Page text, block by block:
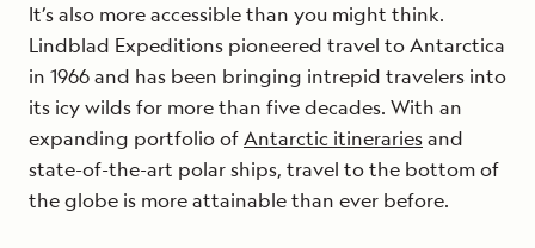
It’s also more accessible than you might think.
Lindblad Expeditions pioneered travel to Antarctica
in 1966 and has been bringing intrepid travelers into
its icy wilds for more than five decades. With an
expanding portfolio ofAntarctic itinerariesand
state-of-the-art polar ships, travel to the bottom of
the globe is more attainable than ever before.